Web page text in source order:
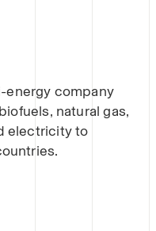
energy company
natural gas,
electricity to